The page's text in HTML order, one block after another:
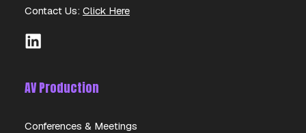
Contact Us: Click Here
AV Production
Conferences & Meetings